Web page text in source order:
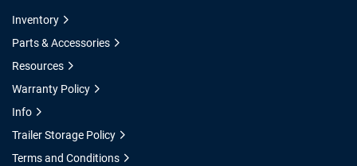
Inventory
Parts & Accessories
Resources
Warranty Policy
Info
Trailer Storage Policy
Terms and Conditions